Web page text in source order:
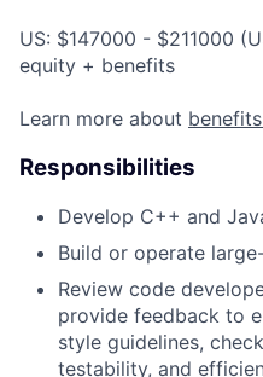
US: $147000 - $211000
equity + benefits
Learn more about
Responsibilities
Develop C++ and
Build or operate
Review code
provide feedback to
style guidelines,
testability, and